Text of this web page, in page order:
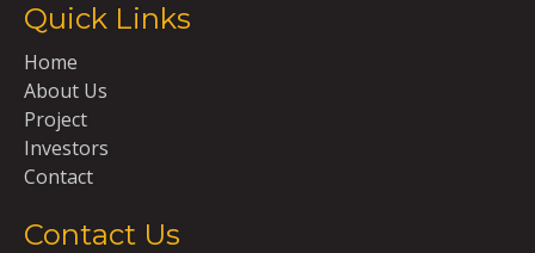
Quick Links
Home
About Us
Project
Investors
Contact
Contact Us